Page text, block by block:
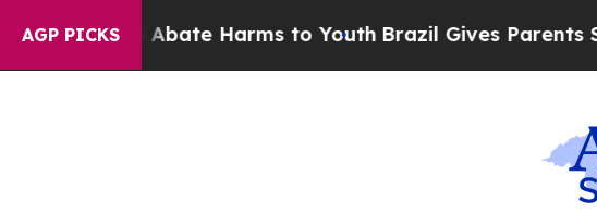
AGP PICKS
to Abate Harms to Youth Brazil Gives Parents Social